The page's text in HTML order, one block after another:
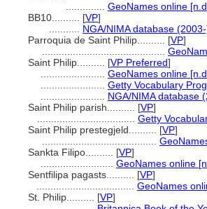
GeoNames online
BB10.......... [VP]
NGA/NIMA database
Parroquia de Saint Philip.......... [VP]
Saint Philip.......... [VP Preferred]
GeoNames online
Getty Vocabulary
NGA/NIMA database
Saint Philip parish.......... [VP]
Getty
Saint Philip prestegjeld.......... [VP]
Sankta Filipo.......... [VP]
GeoNames online
Sentfilipa pagasts.......... [VP]
GeoNames
St. Philip.......... [VP]